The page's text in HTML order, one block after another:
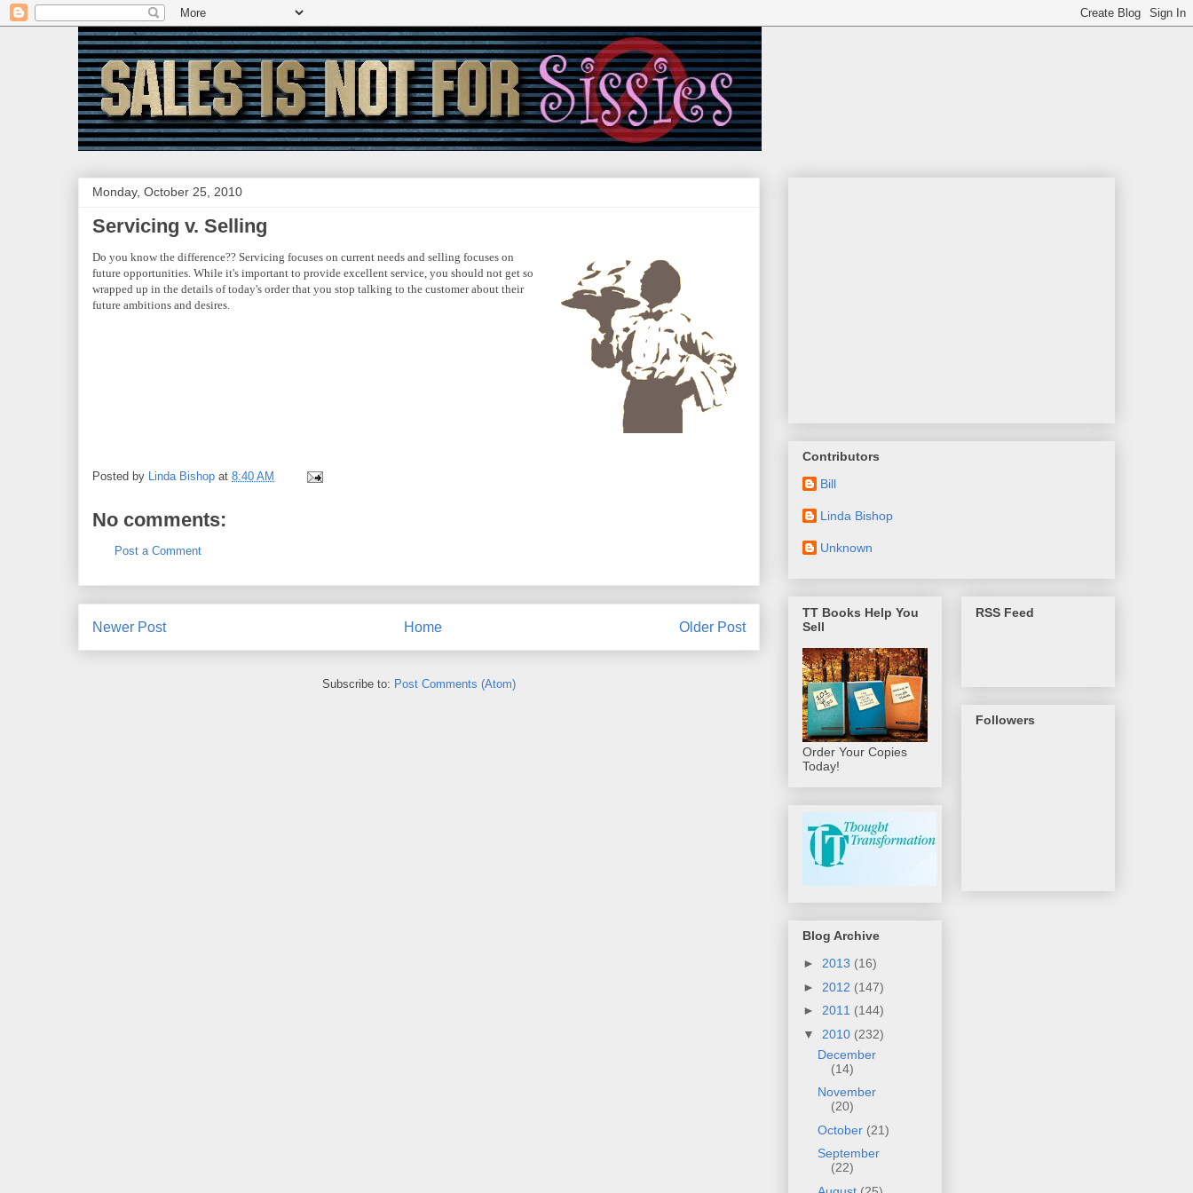
Monday, October 25, 2010
Servicing v. Selling
Do you know the difference?? Servicing focuses on current needs and selling focuses on
future opportunities. While it's important to provide excellent service, you should not get so
wrapped up in the details of today's order that you stop talking to the customer about their
future ambitions and desires.
Posted by Linda Bishop at 8:40 AM
No comments:
Post a Comment
Newer Post Older Post
Home
Subscribe to: Post Comments (Atom)
Contributors
Bill
Linda Bishop
Unknown
TT Books Help You
Sell
Order Your Copies
Today!
Blog Archive
► 2013 (16)
► 2012 (147)
► 2011 (144)
▼ 2010 (232)
December
(14)
November
(20)
October (21)
September
(22)
RSS Feed
Followers